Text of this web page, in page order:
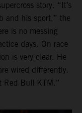
story. “It’s
and his sport,” the
is no messing
days. On race
is very clear. He
wired differently.
Red Bull KTM.”